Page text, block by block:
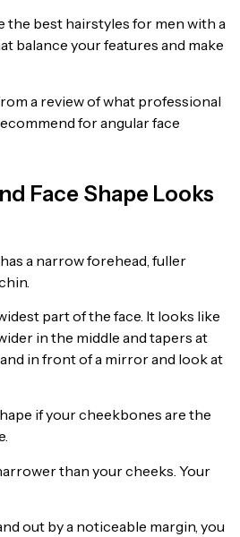
the best hairstyles for men with a
balance your features and make
a review of what professional
for angular face
Face Shape Looks
a narrow forehead, fuller
part of the face. It looks like
in the middle and tapers at
in front of a mirror and look at
if your cheekbones are the
than your cheeks. Your
out by a noticeable margin, you